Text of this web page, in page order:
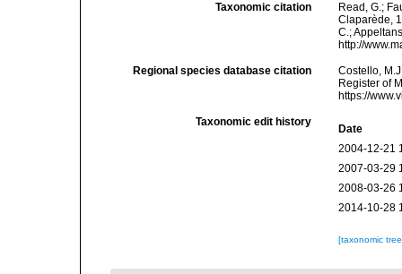
Taxonomic citation
Read, G.;
Claparède,
C.;
http://
Regional species database citation
Costello,
Register of
https://
Taxonomic edit history
Date
2004-12-21
2007-03-29
2008-03-26
2014-10-28
[taxonomic